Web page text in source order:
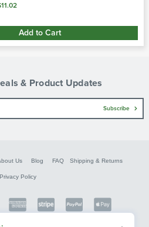
gray ; sj-7 ( streamjet ) 0.60
Add to Cart
& Product Updates
Subscribe
Us Blog FAQ Shipping & Returns
Privacy Policy
FarmerBobsParts.com